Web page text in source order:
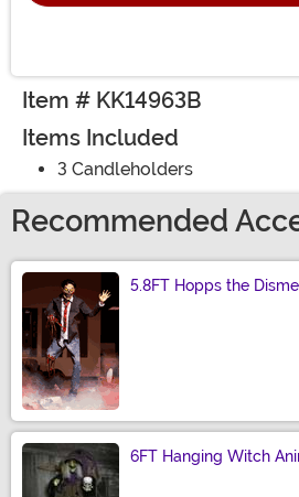
Item # KK14963B
Items Included
3 Candleholders
Recommended
5.8FT Hopps the
6FT Hanging Witch